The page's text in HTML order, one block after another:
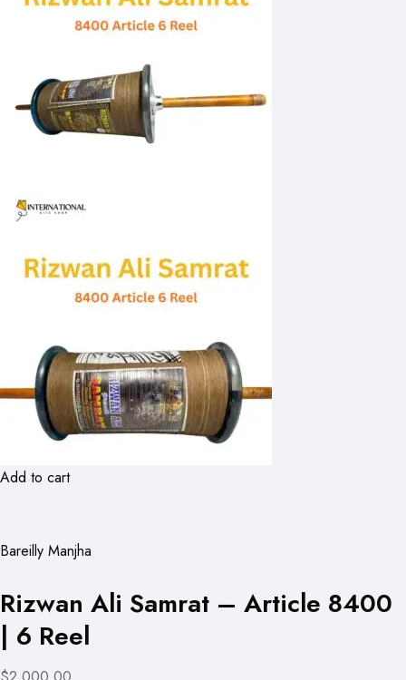
Add to cart
Bareilly Manjha
Rizwan Ali Samrat – Article 8400
| 6 Reel